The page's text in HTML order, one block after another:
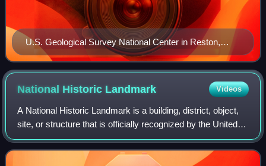
U.S. Geological Survey National Center in Reston,
Virginia
National Historic Landmark Videos
A National Historic Landmark is a building, district, object,
site, or structure that is officially recognized by the United
States government for its outstanding historical
significance. Only some 2,